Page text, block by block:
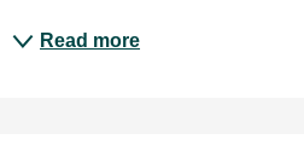
Read more